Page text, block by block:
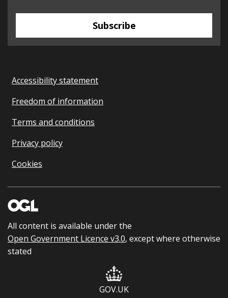
Subscribe
Accessibility statement
Freedom of information
Terms and conditions
Privacy policy
Cookies
All content is available under the
Open Government Licence v3.0, except where otherwise
stated
GOV.UK